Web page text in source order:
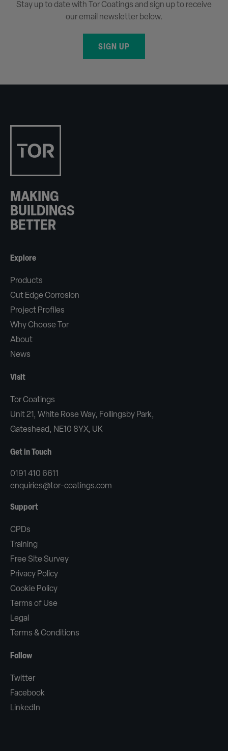
Stay up to date with Tor Coatings and sign up to receive
our email newsletter below.
SIGN UP
MAKING
BUILDINGS
BETTER
Explore
Products
Cut Edge Corrosion
Project Profiles
Why Choose Tor
About
News
Visit
Tor Coatings
Unit 21, White Rose Way, Follingsby Park,
Gateshead, NE10 8YX, UK
Get in Touch
0191 410 6611
enquiries@tor-coatings.com
Support
CPDs
Training
Free Site Survey
Privacy Policy
Cookie Policy
Terms of Use
Legal
Terms & Conditions
Follow
Twitter
Facebook
LinkedIn